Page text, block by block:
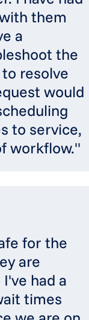
them
a
the
resolve
would
to service,
workflow."
for the
are
had a
times